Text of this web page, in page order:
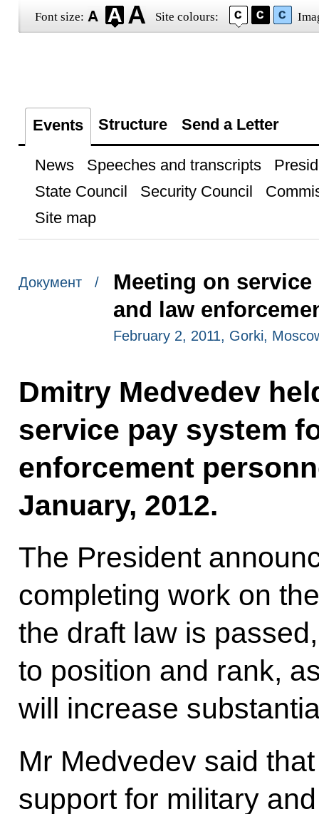
Font size: Site colours:
Events Structure Send a Letter
News Speeches and transcripts
State Council
Security Council
Site map
Документ /
Meeting on
and law
February 2, 2011, Gorki,
Dmitry Medvedev
service pay system
enforcement
January, 2012.
The President
completing work on
the draft law is
to position and rank,
will increase
Mr Medvedev said
support for military